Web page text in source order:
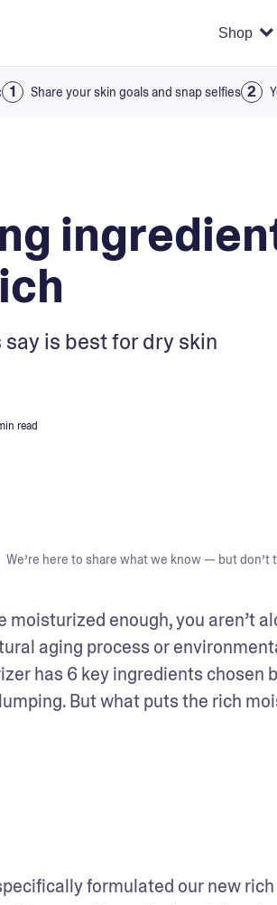
Shop
Share your skin goals and snap selfies
is best for dry skin
read
We’re here to share what we know — but don’t
moisturized enough, you aren’t
aging process or
has 6 key ingredients
But what puts the rich
formulated our new